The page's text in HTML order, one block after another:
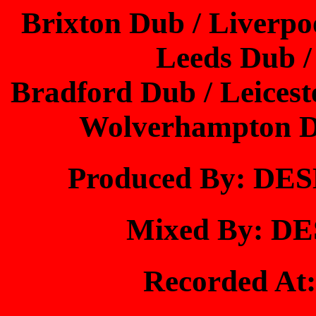
Brixton Dub /
Leeds Dub
Bradford Dub /
Wolverhampton
Produced By:
Mixed By:
Recorded